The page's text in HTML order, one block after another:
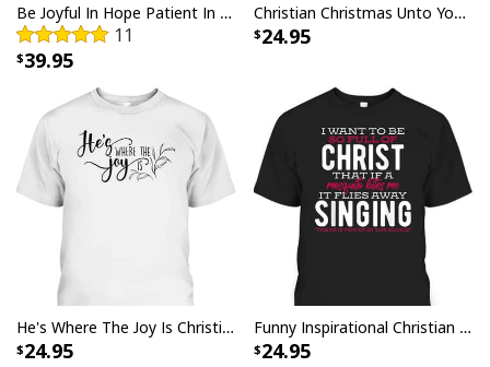
Be Joyful In Hope Patient In Affliction Faithful In Prayer Flower Pots Canvas Wall Art
11
39.95
Christian Christmas Unto You Is Born A Savior Nativity Bible Verse T-Shirt
24.95
He's Where The Joy Is Christian Religious T-Shirt
24.95
Funny Inspirational Christian T-Shirt There Is Power In The Blood
24.95